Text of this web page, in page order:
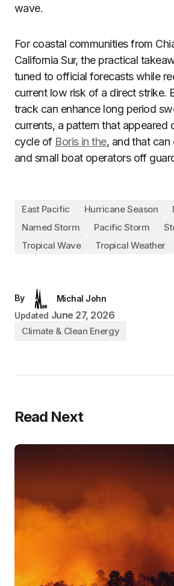
wave.
For coastal communities from
California Sur, the practical
tuned to official forecasts while
current low risk of a direct strike.
track can enhance long period
currents, a pattern that appeared
cycle of Boris in the, and that can
and small boat operators off
East Pacific Hurricane Season
Named Storm
Pacific Storm
Tropical Wave
Tropical Weather
By
Michal John
Updated June 27, 2026
Climate & Clean Energy
Read Next